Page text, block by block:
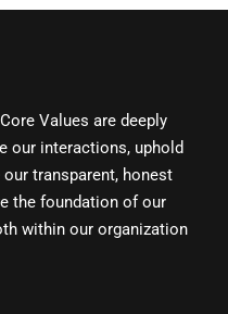
Values are deeply
our interactions, uphold
transparent, honest
the foundation of our
within our organization